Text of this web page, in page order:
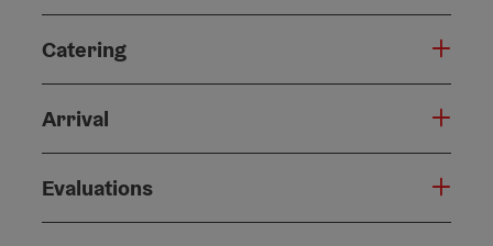
Catering
Arrival
Evaluations